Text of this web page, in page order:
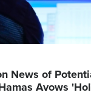
News of
Avows